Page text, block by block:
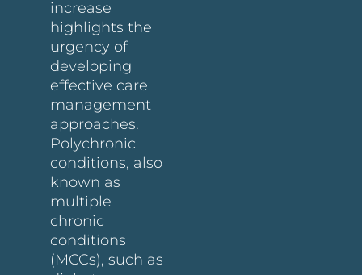
increase
highlights the
urgency of
developing
effective care
management
approaches.
Polychronic
conditions, also
known as
multiple
chronic
conditions
(MCCs), such as